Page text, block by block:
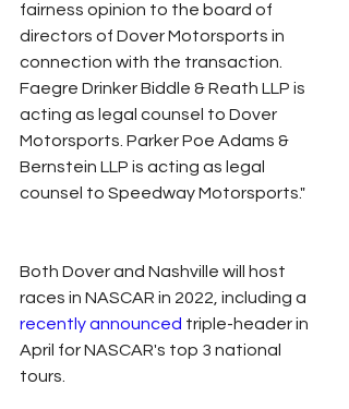
fairness opinion to the board of
directors of Dover Motorsports in
connection with the transaction.
Faegre Drinker Biddle & Reath LLP is
acting as legal counsel to Dover
Motorsports. Parker Poe Adams &
Bernstein LLP is acting as legal
counsel to Speedway Motorsports."
Both Dover and Nashville will host
races in NASCAR in 2022, including a
recently announced triple-header in
April for NASCAR's top 3 national
tours.